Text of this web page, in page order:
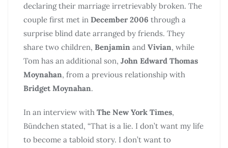
declaring their marriage irretrievably broken. The
couple first met in December 2006 through a
surprise blind date arranged by friends. They
share two children, Benjamin and Vivian, while
Tom has an additional son, John Edward Thomas
Moynahan, from a previous relationship with
Bridget Moynahan.
In an interview with The New York Times,
Bündchen stated, “That is a lie. I don’t want my life
to become a tabloid story. I don’t want to